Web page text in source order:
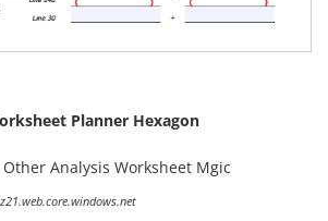
Planner Hexagon